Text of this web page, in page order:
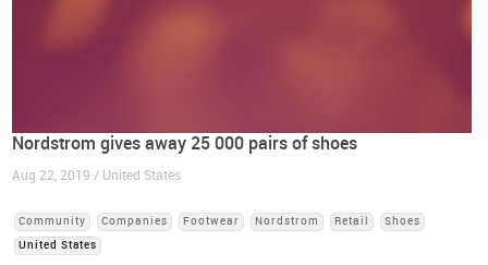
Nordstrom gives away 25 000 pairs of shoes
Aug 22, 2019 / United States
Community Companies Footwear Nordstrom Retail
Shoes
United States